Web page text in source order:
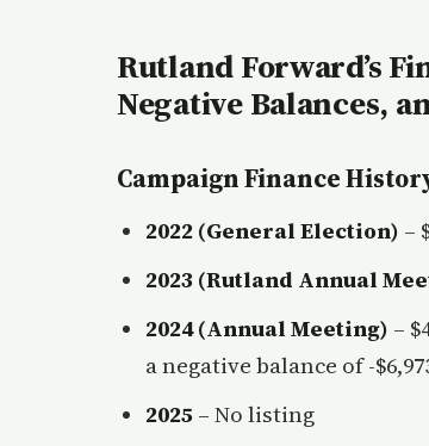
Rutland Forward’s
Negative Balances,
Campaign Finance
2022 (General Election) –
2023 (Rutland Annual
2024 (Annual Meeting) –
a negative balance of -
2025 – No listing